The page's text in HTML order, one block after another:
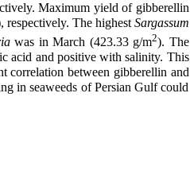
Maximum yield of gibberellin
respectively. The highest Sargassum
was in March (423.33 g/m2). The
acid and positive with salinity. This
correlation between gibberellin and
in seaweeds of Persian Gulf could